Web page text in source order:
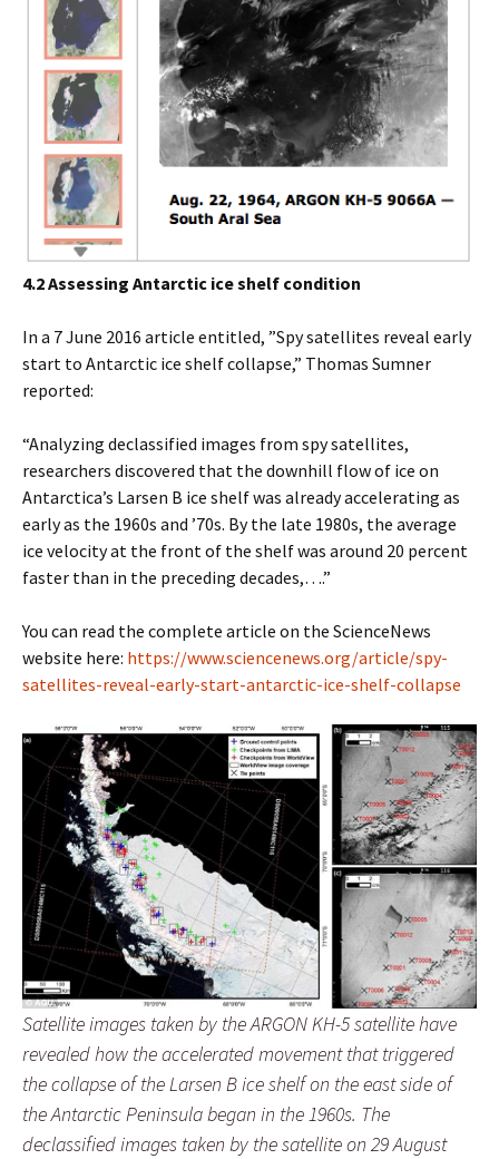
4.2 Assessing Antarctic ice shelf condition
In a 7 June 2016 article entitled, ”Spy satellites reveal early
start to Antarctic ice shelf collapse,” Thomas Sumner
reported:
“Analyzing declassified images from spy satellites,
researchers discovered that the downhill flow of ice on
Antarctica’s Larsen B ice shelf was already accelerating as
early as the 1960s and ’70s. By the late 1980s, the average
ice velocity at the front of the shelf was around 20 percent
faster than in the preceding decades,….”
You can read the complete article on the ScienceNews
website here: https://www.sciencenews.org/article/spy-
satellites-reveal-early-start-antarctic-ice-shelf-collapse
Satellite images taken by the ARGON KH-5 satellite have
revealed how the accelerated movement that triggered
the collapse of the Larsen B ice shelf on the east side of
the Antarctic Peninsula began in the 1960s. The
declassified images taken by the satellite on 29 August